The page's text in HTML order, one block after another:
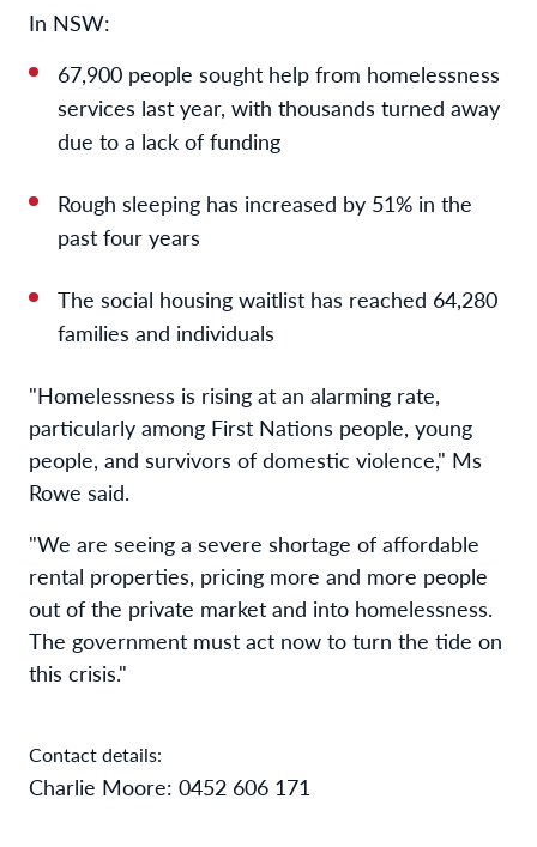
In NSW:
67,900 people sought help from homelessness
services last year, with thousands turned away
due to a lack of funding
Rough sleeping has increased by 51% in the
past four years
The social housing waitlist has reached 64,280
families and individuals
"Homelessness is rising at an alarming rate,
particularly among First Nations people, young
people, and survivors of domestic violence," Ms
Rowe said.
"We are seeing a severe shortage of affordable
rental properties, pricing more and more people
out of the private market and into homelessness.
The government must act now to turn the tide on
this crisis."
Contact details:
Charlie Moore: 0452 606 171